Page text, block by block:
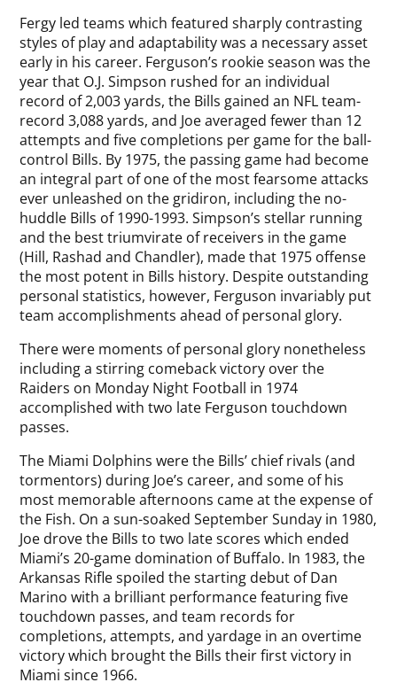
Fergy led teams which featured sharply contrasting
styles of play and adaptability was a necessary asset
early in his career. Ferguson’s rookie season was the
year that O.J. Simpson rushed for an individual
record of 2,003 yards, the Bills gained an NFL team-
record 3,088 yards, and Joe averaged fewer than 12
attempts and five completions per game for the ball-
control Bills. By 1975, the passing game had become
an integral part of one of the most fearsome attacks
ever unleashed on the gridiron, including the no-
huddle Bills of 1990-1993. Simpson’s stellar running
and the best triumvirate of receivers in the game
(Hill, Rashad and Chandler), made that 1975 offense
the most potent in Bills history. Despite outstanding
personal statistics, however, Ferguson invariably put
team accomplishments ahead of personal glory.
There were moments of personal glory nonetheless
including a stirring comeback victory over the
Raiders on Monday Night Football in 1974
accomplished with two late Ferguson touchdown
passes.
The Miami Dolphins were the Bills’ chief rivals (and
tormentors) during Joe’s career, and some of his
most memorable afternoons came at the expense of
the Fish. On a sun-soaked September Sunday in 1980,
Joe drove the Bills to two late scores which ended
Miami’s 20-game domination of Buffalo. In 1983, the
Arkansas Rifle spoiled the starting debut of Dan
Marino with a brilliant performance featuring five
touchdown passes, and team records for
completions, attempts, and yardage in an overtime
victory which brought the Bills their first victory in
Miami since 1966.